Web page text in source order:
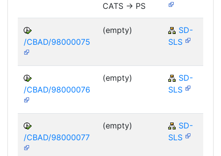
CATS -> PS
/CBAD/98000075
(empty)
SD-
SLS
/CBAD/98000076
(empty)
SD-
SLS
/CBAD/98000077
(empty)
SD-
SLS